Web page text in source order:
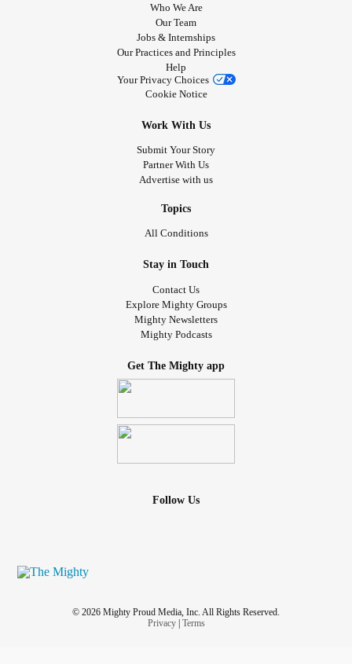
Who We Are
Our Team
Jobs & Internships
Our Practices and Principles
Help
Your Privacy Choices
Cookie Notice
Work With Us
Submit Your Story
Partner With Us
Advertise with us
Topics
All Conditions
Stay in Touch
Contact Us
Explore Mighty Groups
Mighty Newsletters
Mighty Podcasts
Get The Mighty app
Follow Us
© 2026 Mighty Proud Media, Inc. All Rights Reserved.
Privacy| Terms